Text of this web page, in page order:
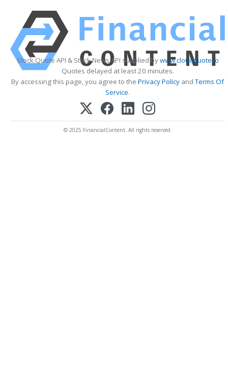
Stock Quote API & Stock News API supplied bywww.cloudquote.io
Quotes delayed at least 20 minutes.
By accessing this page, you agree to the Privacy Policy andTerms Of
Service.
© 2025 FinancialContent. All rights reserved.